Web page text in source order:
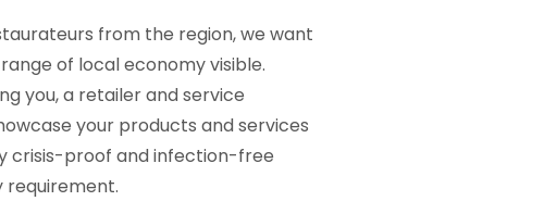
from the region, we want
of local economy visible.
you, a retailer and service
your products and services
crisis-proof and infection-free
requirement.